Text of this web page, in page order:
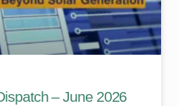
– June 2026